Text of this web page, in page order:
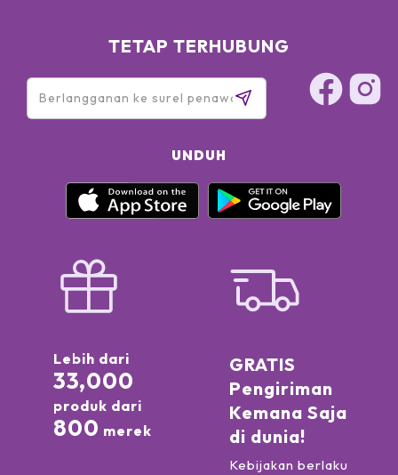
TETAP TERHUBUNG
UNDUH
Lebih dari
33,000
produk dari
800 merek
GRATIS
Pengiriman
Kemana Saja
di dunia!
Kebijakan berlaku